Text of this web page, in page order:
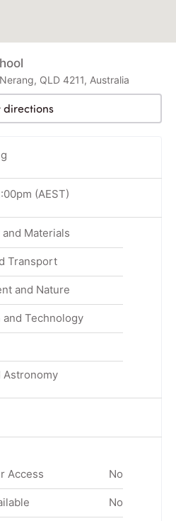
QLD 4211, Australia
directions
(AEST)
Materials
Transport
and Nature
and Technology
Astronomy
Access
No
No